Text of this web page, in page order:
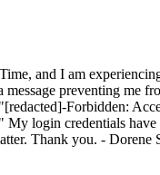
and I am
preventing me
Forbidden:
login credentials
Thank you. - Dorene